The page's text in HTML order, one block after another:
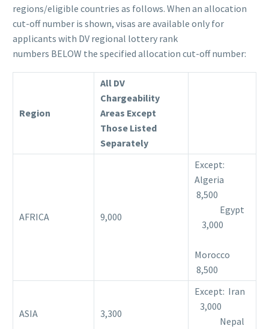
regions/eligible countries as follows. When an allocation
cut-off number is shown, visas are available only for
applicants with DV regional lottery rank
numbers BELOW the specified allocation cut-off number:
Region
All DV
Chargeability
Areas Except
Those Listed
Separately
AFRICA 9,000
Except:
Algeria
8,500
Egypt
3,000
Morocco
8,500
ASIA 3,300
Except: Iran
3,000
Nepal